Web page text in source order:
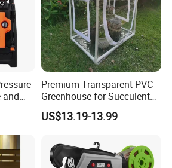
and
Premium Transparent PVC
Greenhouse for Succulent
Plant Growth Tent
US$13.19-13.99